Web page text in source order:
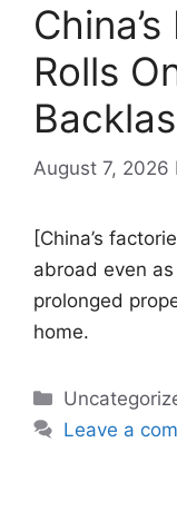
Rolls
August 7, 2026
[China’s
abroad even
prolonged
home.
Categories
Leave a